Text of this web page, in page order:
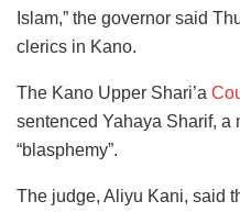
Islam,” the governor said
clerics in Kano.
The Kano Upper Shari’a
sentenced Yahaya Sharif, a
“blasphemy”.
The judge, Aliyu Kani, said